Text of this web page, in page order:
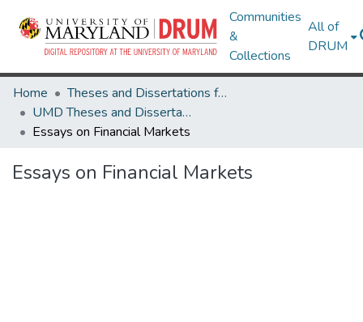
Communities
&
Collections
All of
DRUM
Home
Theses and Dissertations from UMD
UMD Theses and Dissertations
Essays on Financial Markets
Essays on Financial Markets